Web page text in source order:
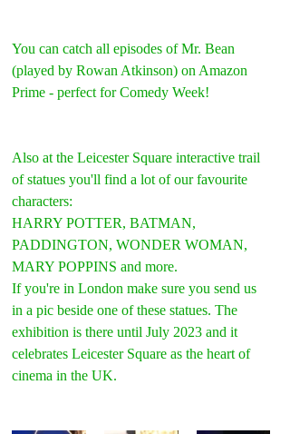
You can catch all episodes of Mr. Bean
(played by Rowan Atkinson) on Amazon
Prime - perfect for Comedy Week!
Also at the Leicester Square interactive trail
of statues you'll find a lot of our favourite
characters:
HARRY POTTER, BATMAN,
PADDINGTON, WONDER WOMAN,
MARY POPPINS and more.
If you're in London make sure you send us
in a pic beside one of these statues. The
exhibition is there until July 2023 and it
celebrates Leicester Square as the heart of
cinema in the UK.